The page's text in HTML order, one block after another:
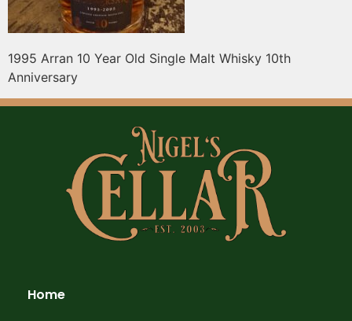
1995 Arran 10 Year Old Single Malt Whisky 10th
Anniversary
Home